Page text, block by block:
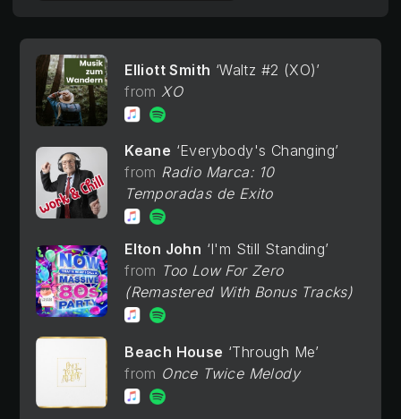
Elliott Smith Waltz #2 (XO)
XO
Keane
Everybody's Changing
Radio Marca: 10
Temporadas de Exito
Elton John
I'm Still Standing
Too Low For Zero
(Remastered With Bonus Tracks)
Beach House Through Me
Once Twice Melody